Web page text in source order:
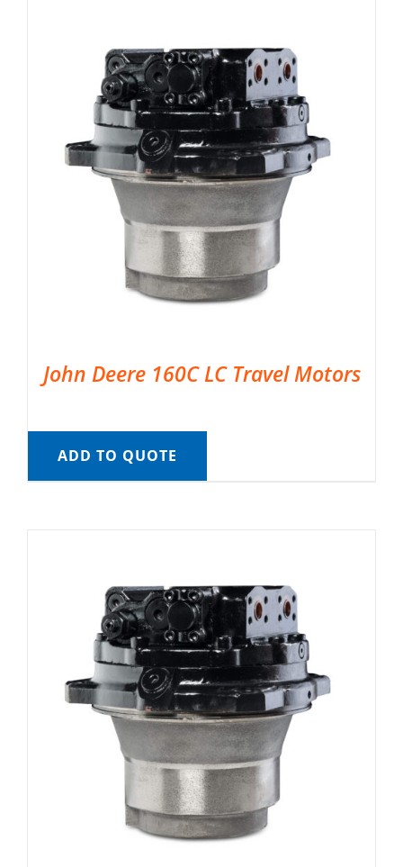
John Deere 160C LC Travel Motors
ADD TO QUOTE